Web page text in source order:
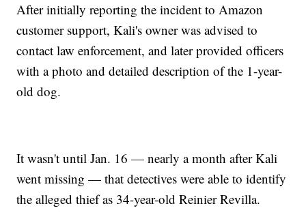
After initially reporting the incident to Amazon
customer support, Kali's owner was advised to
contact law enforcement, and later provided officers
with a photo and detailed description of the 1-year-
old dog.
It wasn't until Jan. 16 — nearly a month after Kali
went missing — that detectives were able to identify
the alleged thief as 34-year-old Reinier Revilla.